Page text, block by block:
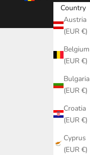
Country
Austria
(EUR €)
Belgium
(EUR €)
Bulgaria
(EUR €)
Croatia
(EUR €)
Cyprus
(EUR €)